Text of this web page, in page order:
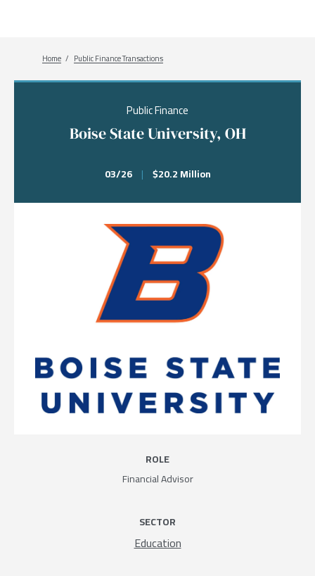
Breadcrumb
Home Public Finance Transactions
Public Finance
Boise State University, OH
03/26 | $20.2 Million
ROLE
Financial Advisor
SECTOR
Education